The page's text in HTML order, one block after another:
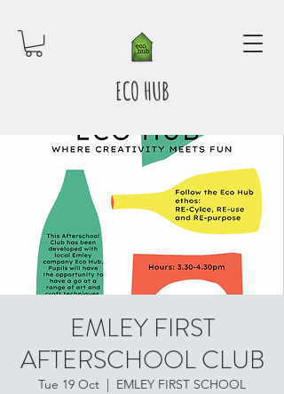
ECO HUB
EMLEY FIRST
AFTERSCHOOL CLUB
Tue 19 Oct
  |
EMLEY FIRST SCHOOL